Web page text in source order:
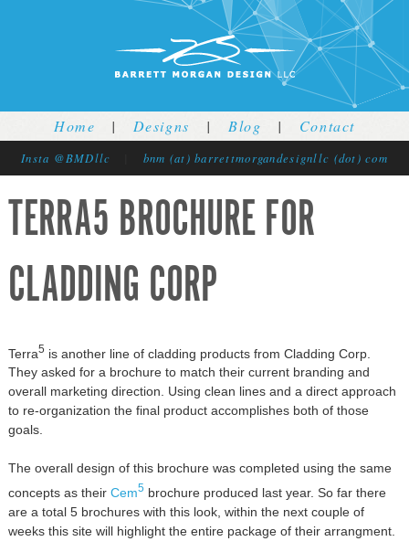
Jump to navigation
Home | Designs | Blog | Contact
Insta @BMDllc bnm (at) barrettmorgandesignllc (dot) com
TERRA5 BROCHURE FOR
CLADDING CORP
Terra5 is another line of cladding products from Cladding Corp.
They asked for a brochure to match their current branding and
overall marketing direction. Using clean lines and a direct approach
to re-organization the final product accomplishes both of those
goals.
The overall design of this brochure was completed using the same
concepts as their Cem5 brochure produced last year. So far there
are a total 5 brochures with this look, within the next couple of
weeks this site will highlight the entire package of their arrangment.